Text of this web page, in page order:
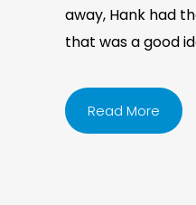
away, Hank had
that was a good
Read More